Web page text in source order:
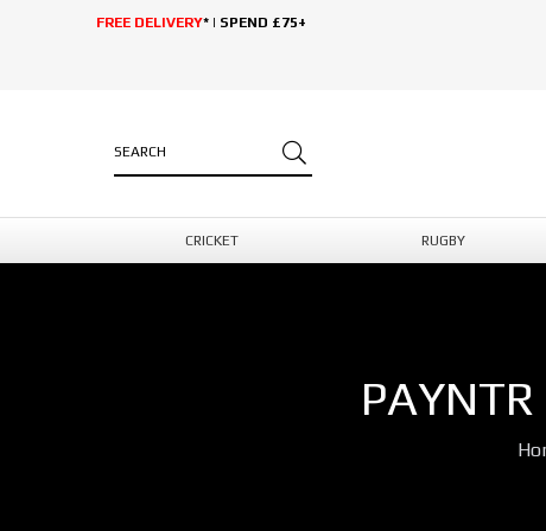
FREE DELIVERY* | SPEND £75+
CRICKET RUGBY